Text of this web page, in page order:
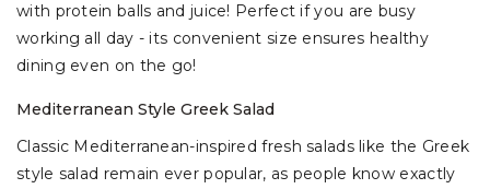
with protein balls and juice! Perfect if you are busy
working all day - its convenient size ensures healthy
dining even on the go!
Mediterranean Style Greek Salad
Classic Mediterranean-inspired fresh salads like the Greek
style salad remain ever popular, as people know exactly